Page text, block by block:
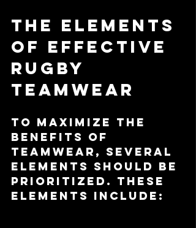
The Elements
of Effective
Rugby
Teamwear
To maximize the
benefits of
teamwear, several
elements should be
prioritized. These
elements include: